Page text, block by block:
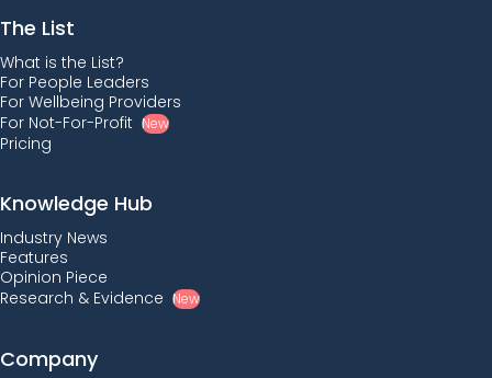
The List
What is the List?
For People Leaders
For Wellbeing Providers
For Not-For-Profit New
Pricing
Knowledge Hub
Industry News
Features
Opinion Piece
Research & Evidence New
Company